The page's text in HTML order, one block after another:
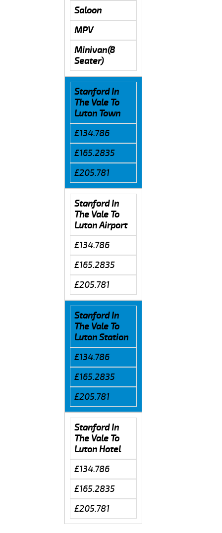
Saloon
MPV
Minivan(8
Seater)
Stanford In
The Vale To
Luton Town
£134.786
£165.2835
£205.781
Stanford In
The Vale To
Luton Airport
£134.786
£165.2835
£205.781
Stanford In
The Vale To
Luton Station
£134.786
£165.2835
£205.781
Stanford In
The Vale To
Luton Hotel
£134.786
£165.2835
£205.781